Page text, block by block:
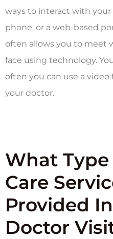
ways to interact with
phone, or a web-based
often allows you to meet
face using technology.
often you can use a
your doctor.
What
Care
Provided
Doctor